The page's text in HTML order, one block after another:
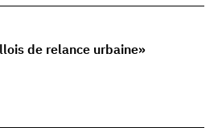
de relance urbaine»